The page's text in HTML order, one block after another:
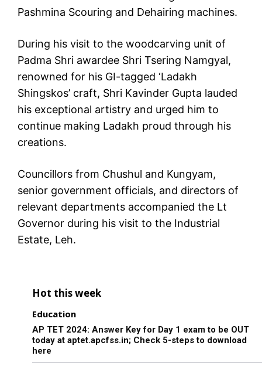
Pashmina Scouring and Dehairing machines.
During his visit to the woodcarving unit of
Padma Shri awardee Shri Tsering Namgyal,
renowned for his GI-tagged ‘Ladakh
Shingskos’ craft, Shri Kavinder Gupta lauded
his exceptional artistry and urged him to
continue making Ladakh proud through his
creations.
Councillors from Chushul and Kungyam,
senior government officials, and directors of
relevant departments accompanied the Lt
Governor during his visit to the Industrial
Estate, Leh.
Hot this week
Education
AP TET 2024: Answer Key for Day 1 exam to be OUT
today at aptet.apcfss.in; Check 5-steps to download
here